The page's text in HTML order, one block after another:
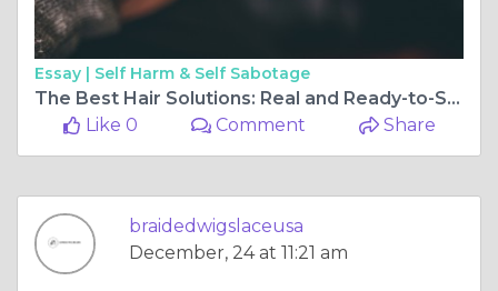
Essay | Self Harm & Self Sabotage
The Best Hair Solutions: Real and Ready-to-Ship Braided Wigs and More
Like 0
Comment Share
braidedwigslaceusa
December, 24 at 11:21 am